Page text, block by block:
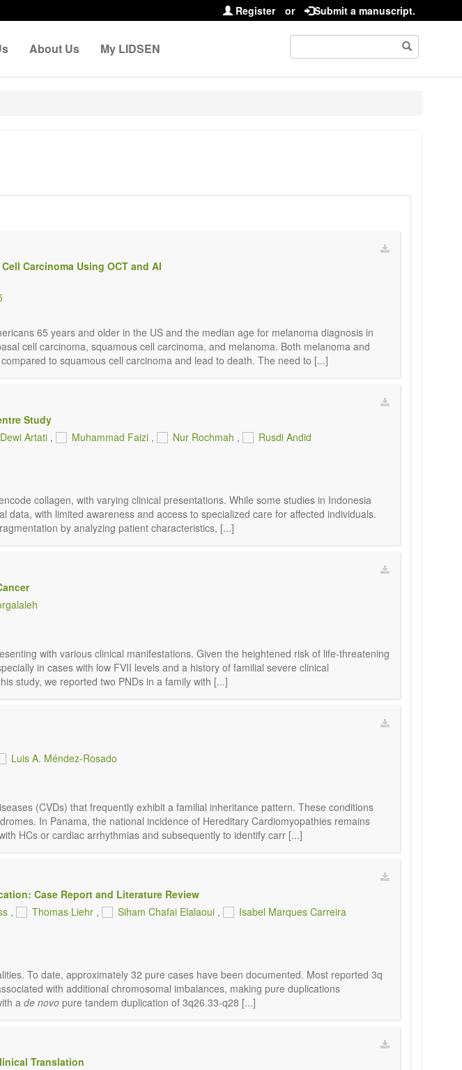
Register or Submit a manuscript.
About Us My LIDSEN
Carcinoma Using OCT and AI
65 years and older in the US and the median age for melanoma diagnosis in
cell carcinoma, squamous cell carcinoma, and melanoma. Both melanoma and
to squamous cell carcinoma and lead to death. The need to [...]
Study
Artati , Muhammad Faizi , Nur Rochmah ,
Rusdi Andid
collagen, with varying clinical presentations. While some studies in Indonesia
with limited awareness and access to specialized care for affected individuals.
by analyzing patient characteristics, [...]
with various clinical manifestations. Given the heightened risk of life-threatening
in cases with low FVII levels and a history of familial severe clinical
study, we reported two PNDs in a family with [...]
Luis A. Méndez-Rosado
(CVDs) that frequently exhibit a familial inheritance pattern. These conditions
In Panama, the national incidence of Hereditary Cardiomyopathies remains
HCs or cardiac arrhythmias and subsequently to identify carr [...]
Case Report and Literature Review
, Thomas Liehr , Siham Chafai Elalaoui ,
Isabel Marques Carreira
To date, approximately 32 pure cases have been documented. Most reported 3q
with additional chromosomal imbalances, making pure duplications
a de novo pure tandem duplication of 3q26.33-q28 [...]
Translation